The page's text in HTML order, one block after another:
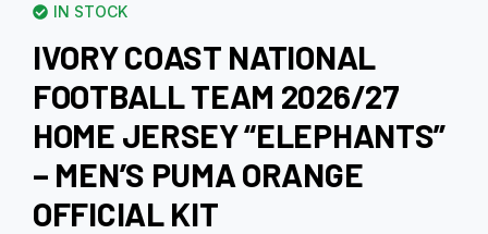
IN STOCK
IVORY COAST NATIONAL
FOOTBALL TEAM 2026/27
HOME JERSEY “ELEPHANTS”
– MEN’S PUMA ORANGE
OFFICIAL KIT